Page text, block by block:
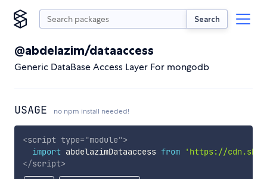
Search
@abdelazim/dataaccess
Generic DataBase Access Layer For mongodb
USAGE no npm install needed!
<script type="module">
import abdelazimDataaccess from
'https://
</script>